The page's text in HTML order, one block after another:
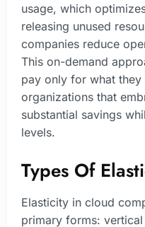
usage, which
releasing unused
companies reduce
This on-demand
pay only for what they
organizations that
substantial savings
levels.
Types Of
Elasticity in cloud
primary forms: